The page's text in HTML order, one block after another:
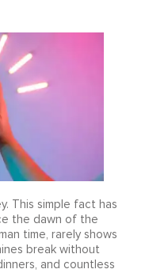
This simple fact has
the dawn of the
time, rarely shows
break without
and countless